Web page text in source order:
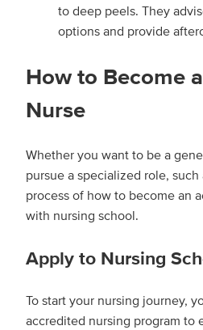
to deep peels. They
options and provide
How to Become
Nurse
Whether you want to be a
pursue a specialized role,
process of how to become an
with nursing school.
Apply to Nursing
To start your nursing journey,
accredited nursing program to